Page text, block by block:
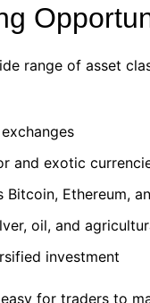
range of asset
and exotic
Bitcoin, Ethereum,
oil, and
investment
for traders to